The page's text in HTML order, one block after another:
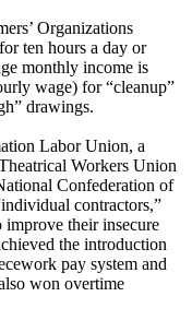
Organizations
ten hours a day or
monthly income is
wage) for “cleanup”
drawings.
Labor Union, a
Workers Union
Confederation of
contractors,”
their insecure
the introduction
pay system and
won overtime